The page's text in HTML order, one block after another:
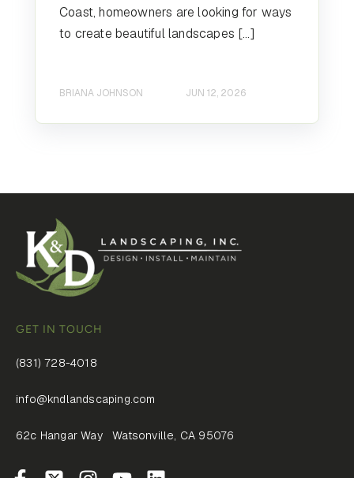
Coast, homeowners are looking for ways
to create beautiful landscapes […]
BRIANA JOHNSON JUN 12, 2026
GET IN TOUCH
(831) 728-4018
info@kndlandscaping.com
62c Hangar Way Watsonville, CA 95076